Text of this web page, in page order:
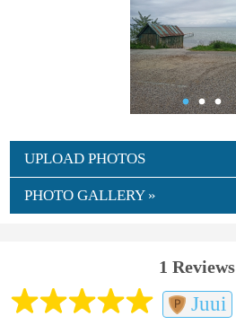
UPLOAD PHOTOS
PHOTO GALLERY »
1 Reviews
Juui